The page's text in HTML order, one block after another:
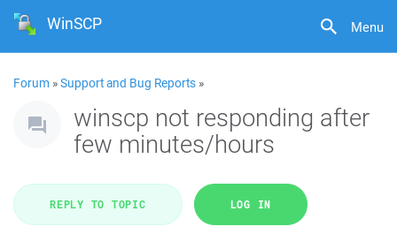
Menu
WinSCP
Forum »Support and Bug Reports »
winscp not responding after
few minutes/hours
REPLY TO TOPIC LOG IN